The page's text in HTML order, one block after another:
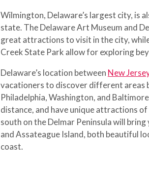
Wilmington, Delaware’s largest city, is
state. The Delaware Art Museum and
great attractions to visit in the city,
Creek State Park allow for exploring
Delaware’s location between New
vacationers to discover different areas
Philadelphia, Washington, and
distance, and have unique attractions
south on the Delmar Peninsula will bring
and Assateague Island, both beautiful
coast.